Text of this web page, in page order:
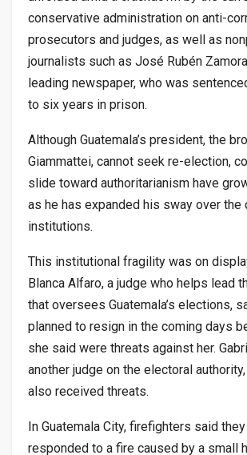
conservative administration on anti-
prosecutors and judges, as well as
journalists such as José Rubén
leading newspaper, who was
to six years in prison.
Although Guatemala’s president, the
Giammattei, cannot seek re-election,
slide toward authoritarianism have
as he has expanded his sway over the
institutions.
This institutional fragility was on
Blanca Alfaro, a judge who helps lead
that oversees Guatemala’s elections,
planned to resign in the coming days
she said were threats against her.
another judge on the electoral
also received threats.
In Guatemala City, firefighters said
responded to a fire caused by a small